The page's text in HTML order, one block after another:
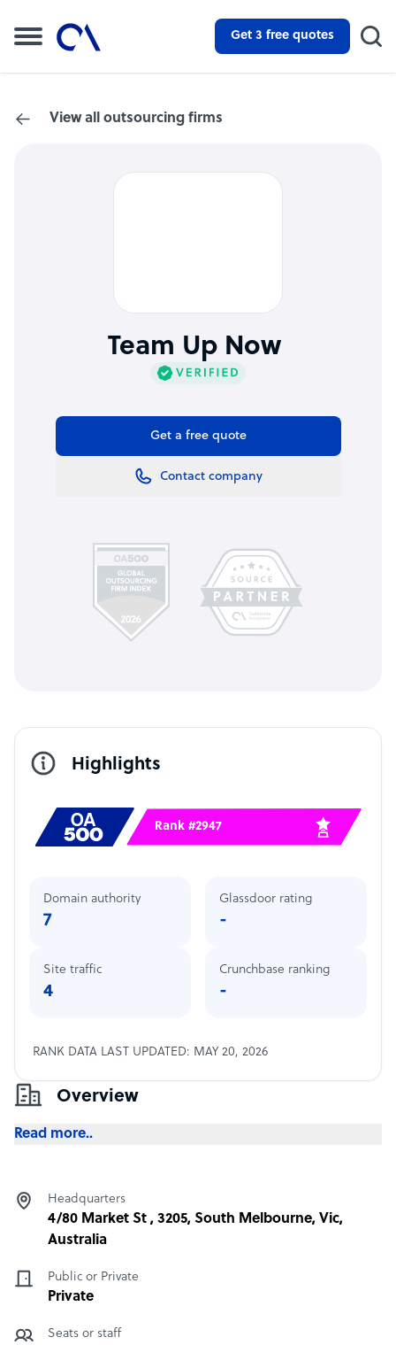
Get 3 free quotes
View all outsourcing firms
Team Up Now
Get a free quote
Contact company
Overview
Read more..
Headquarters
4/80 Market St , 3205, South Melbourne, Vic,
Australia
Public or Private
Private
Seats or staff
Highlights
Rank #2947
Domain authority
7
Site traffic
4
Glassdoor rating
-
Crunchbase ranking
-
RANK DATA LAST UPDATED: MAY 20, 2026